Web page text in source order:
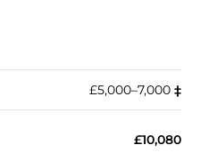
£5,000–7,000 ‡︎
£10,080